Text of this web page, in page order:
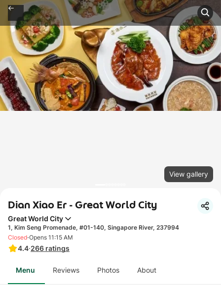
View gallery
Dian Xiao Er - Great World City
Great World City
1, Kim Seng Promenade, #01-140, Singapore River, 237994
4.4·266 ratings
Closed·Opens 11:15 AM
Menu Reviews Photos About